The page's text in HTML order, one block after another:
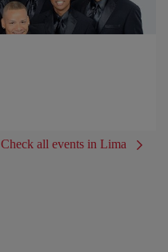
Check all events in Lima